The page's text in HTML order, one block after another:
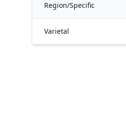
Region/Specific
Varietal